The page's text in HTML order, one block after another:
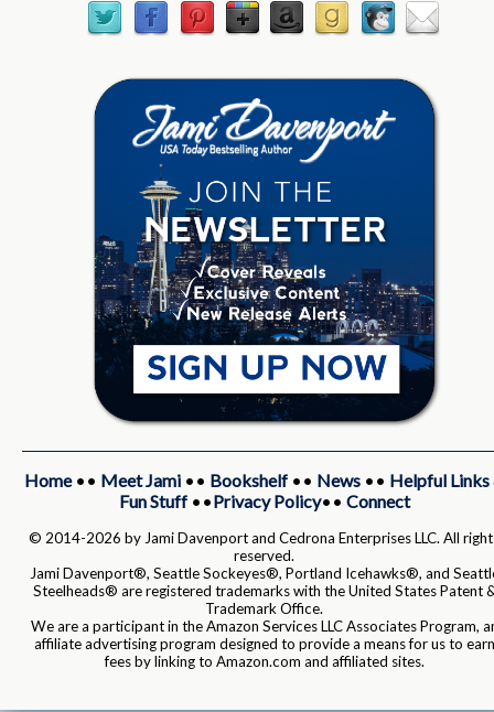
Home•• Meet Jami•• Bookshelf•• News•• Helpful Links
Fun Stuff••Privacy Policy•• Connect
© 2014-2026 by Jami Davenport and Cedrona Enterprises LLC. All
reserved.
Jami Davenport®, Seattle Sockeyes®, Portland Icehawks®, and
Steelheads® are registered trademarks with the United States Patent
Trademark Office.
We are a participant in the Amazon Services LLC Associates Program,
affiliate advertising program designed to provide a means for us to earn
fees by linking to Amazon.com and affiliated sites.